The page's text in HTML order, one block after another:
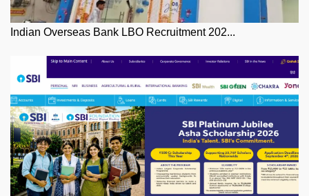
Indian Overseas Bank LBO Recruitment 202...